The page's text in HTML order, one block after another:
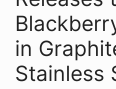
in
Stainless